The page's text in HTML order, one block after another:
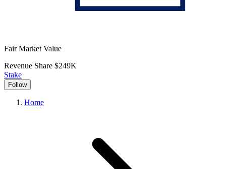
Fair Market Value
Revenue Share $249K
Stake
Follow
Home